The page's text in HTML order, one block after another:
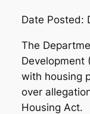
Date Posted:
The
Development
with housing
over
Housing Act.